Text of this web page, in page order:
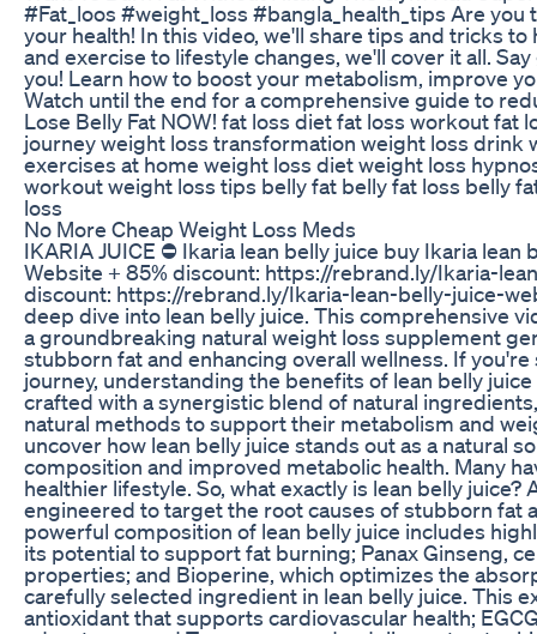
#Fat_loos #weight_loss #bangla_health_tips Are
your health! In this video, we'll share tips and tricks
and exercise to lifestyle changes, we'll cover it all.
you! Learn how to boost your metabolism, improve
Watch until the end for a comprehensive guide to
Lose Belly Fat NOW! fat loss diet fat loss workout
journey weight loss transformation weight loss
exercises at home weight loss diet weight loss
workout weight loss tips belly fat belly fat loss belly
loss
No More Cheap Weight Loss Meds
IKARIA JUICE ⛔ Ikaria lean belly juice buy Ikaria
Website + 85% discount: https://rebrand.ly/Ikaria-
discount: https://rebrand.ly/Ikaria-lean-belly-juice-
deep dive into lean belly juice. This comprehensive
a groundbreaking natural weight loss supplement
stubborn fat and enhancing overall wellness. If
journey, understanding the benefits of lean belly
crafted with a synergistic blend of natural
natural methods to support their metabolism and
uncover how lean belly juice stands out as a natural
composition and improved metabolic health. Many
healthier lifestyle. So, what exactly is lean belly
engineered to target the root causes of stubborn fat
powerful composition of lean belly juice includes
its potential to support fat burning; Panax Ginseng,
properties; and Bioperine, which optimizes the
carefully selected ingredient in lean belly juice. This
antioxidant that supports cardiovascular health;